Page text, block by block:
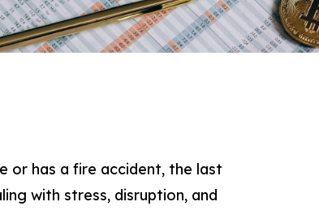
or has a fire accident, the last
with stress, disruption, and